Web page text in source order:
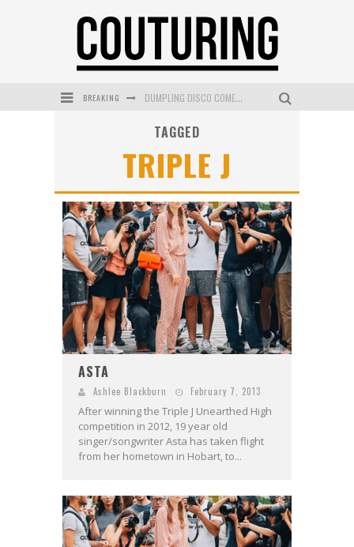
BREAKING DUMPLING DISCO COMES TO MYA TIGER AT THE ESPY
WANDERLUST MEETS WARDROBE: DISCOVER THE NEW SEASON AT Kiki.K
L’ORÉAL PARIS LAUNCHES SKIN LOVING TRUE MATCH TINTED BALM
MECCA BOURKE STREET CELEBRATES FIRST BIRTHDAY WITH MONTH OF TREATS AND EXPERIENCES
TAGGED
TRIPLE J
ASTA
Ashlee Blackburn February 7, 2013
After winning the Triple J Unearthed High
competition in 2012, 19 year old
singer/songwriter Asta has taken flight
from her hometown in Hobart, to...